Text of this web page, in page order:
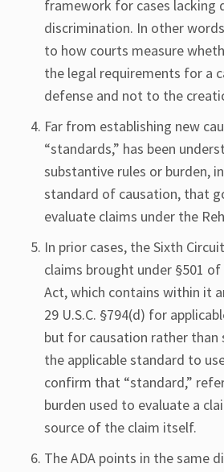
framework for cases lacking
discrimination. In other
to how courts measure
the legal requirements for a
defense and not to the
Far from establishing new
“standards,” has been
substantive rules or burden,
standard of causation, that
evaluate claims under the
In prior cases, the Sixth
claims brought under §501
Act, which contains within it
29 U.S.C. §794(d) for
but for causation rather than
the applicable standard to
confirm that “standard,”
burden used to evaluate a
source of the claim itself.
The ADA points in the same